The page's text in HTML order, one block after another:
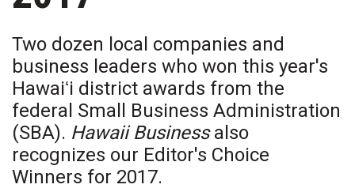
Career Growth
Change Reports
Community & Economy
Construction
Education
Two dozen local companies and
business leaders who won this year's
Hawaiʻi district awards from the
federal Small Business Administration
(SBA). Hawaii Businessalso
recognizes our Editor's Choice
Winners for 2017.